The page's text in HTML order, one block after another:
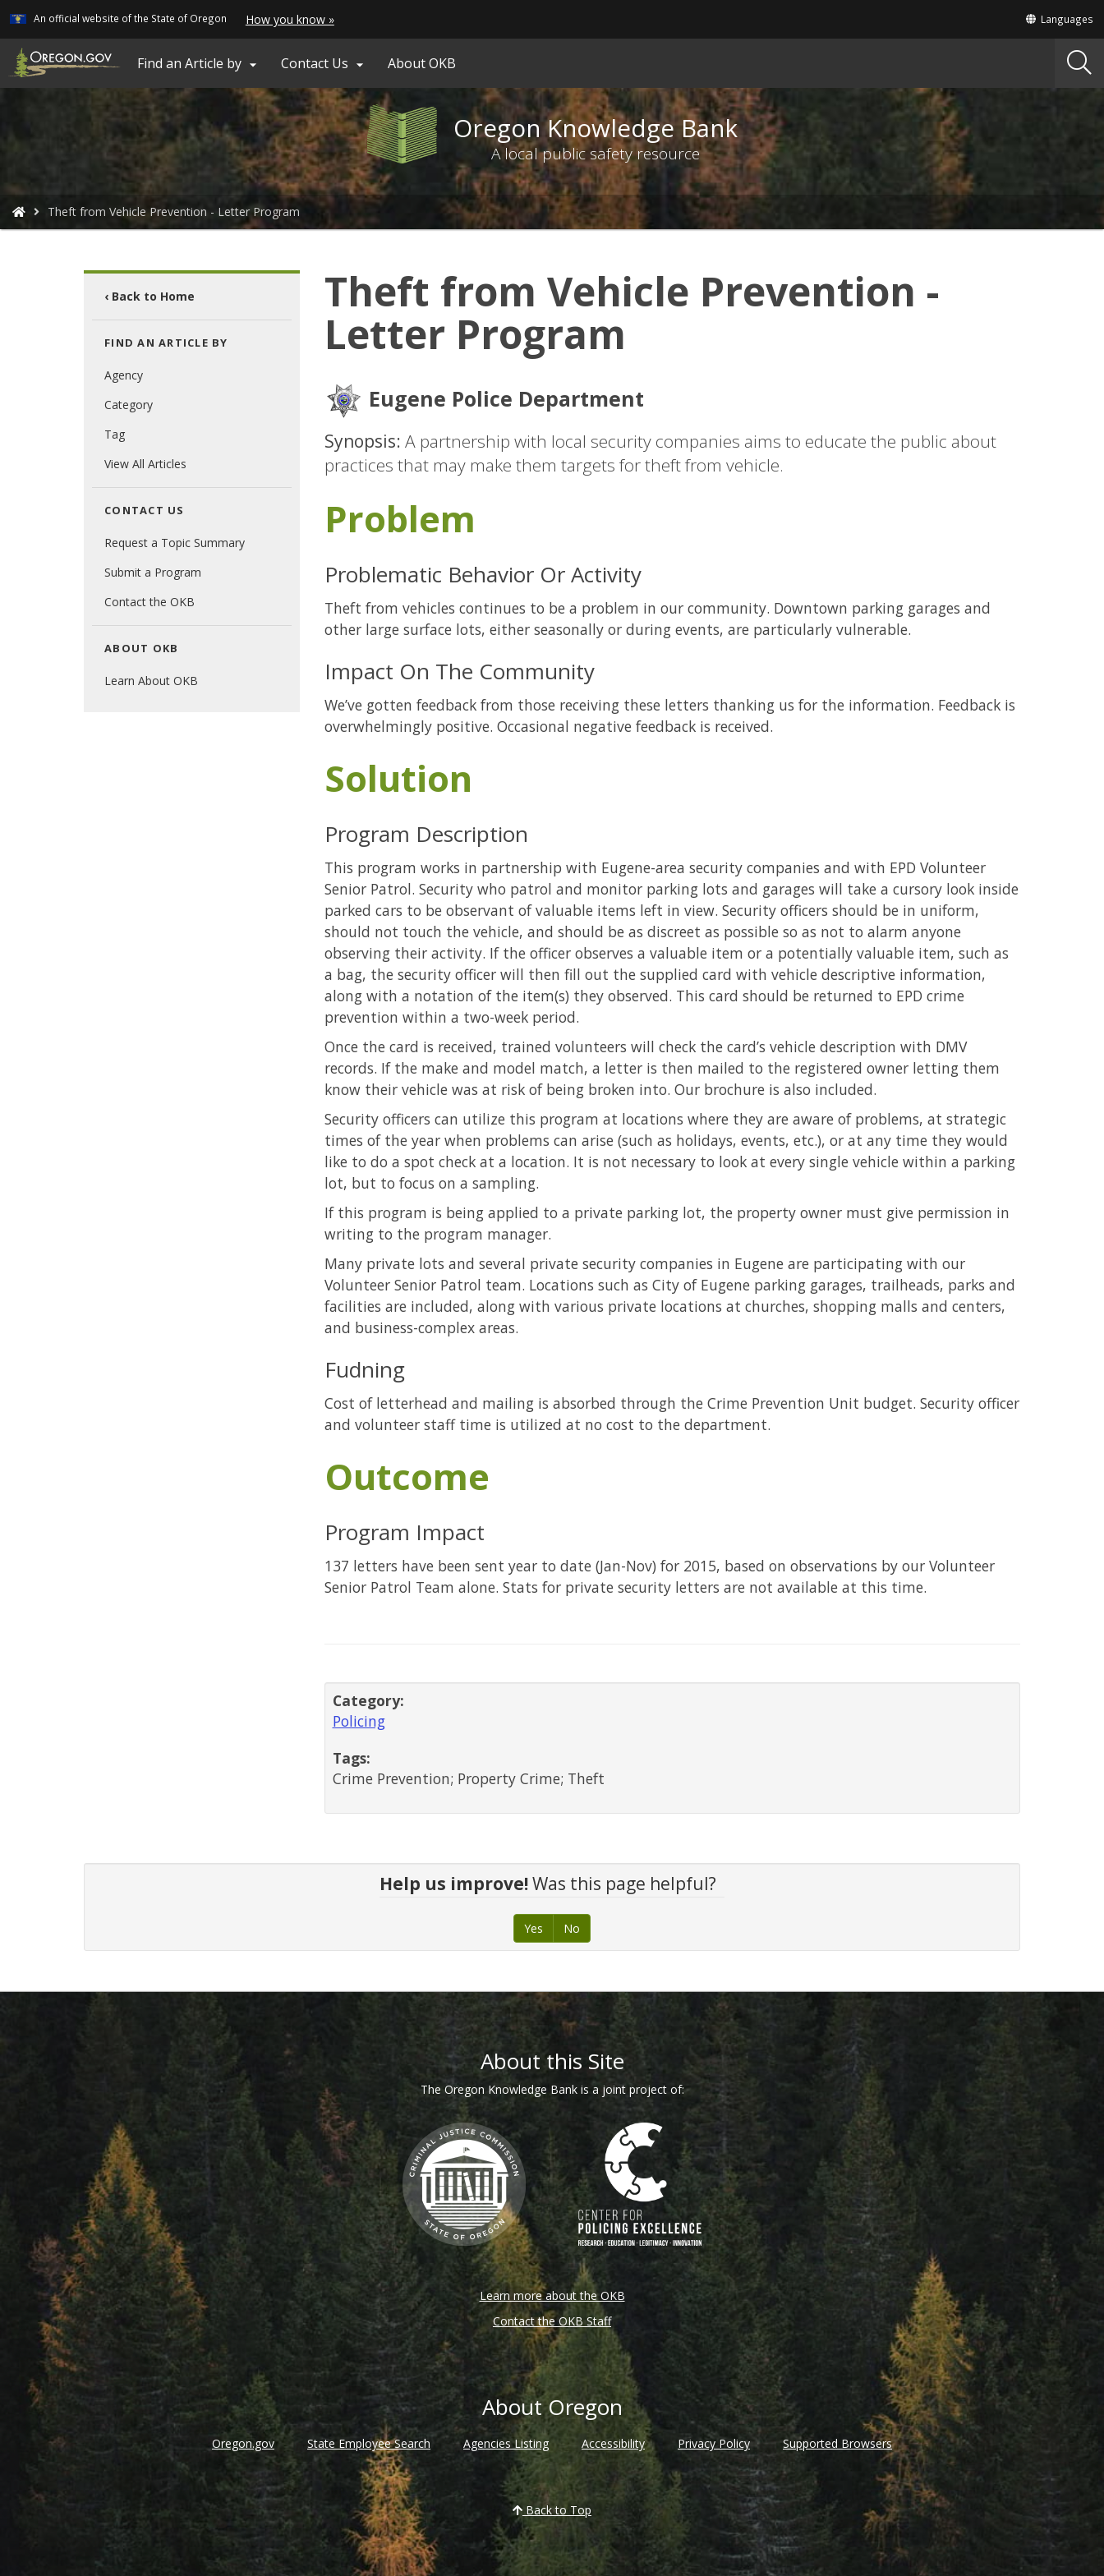
Skip
to
main
content
An official website of the State of Oregon How you know »
identify
Oregon.gov
Translate
this
site
Languages
Find an Article by  Contact Us  About OKB
Oregon
Knowledge
Bank
Oregon Knowledge Bank
A local public safety resource
You
are
Theft from Vehicle Prevention - Letter Program
‹ Back to Home
FIND AN ARTICLE BY
Agency
Category
Tag
View All Articles
CONTACT US
Request a Topic Summary
Submit a Program
Contact the OKB
ABOUT OKB
Learn About OKB
Theft from Vehicle Prevention -
Letter Program
Eugene Police Department
Synopsis: A partnership with local security companies aims to educate the public about
practices that may make them targets for theft from vehicle.
Problem
Problematic Behavior Or Activity
Theft from vehicles continues to be a problem in our community. Downtown parking garages and
other large surface lots, either seasonally or during events, are particularly vulnerable.
Impact On The Community
We’ve gotten feedback from those receiving these letters thanking us for the information. Feedback is
overwhelmingly positive. Occasional negative feedback is received.
Solution
Program Description
This program works in partnership with Eugene-area security companies and with EPD Volunteer
Senior Patrol. Security who patrol and monitor parking lots and garages will take a cursory look inside
parked cars to be observant of valuable items left in view. Security officers should be in uniform,
should not touch the vehicle, and should be as discreet as possible so as not to alarm anyone
observing their activity. If the officer observes a valuable item or a potentially valuable item, such as
a bag, the security officer will then fill out the supplied card with vehicle descriptive information,
along with a notation of the item(s) they observed. This card should be returned to EPD crime
prevention within a two-week period.
Once the card is received, trained volunteers will check the card’s vehicle description with DMV
records. If the make and model match, a letter is then mailed to the registered owner letting them
know their vehicle was at risk of being broken into. Our brochure is also included.
Security officers can utilize this program at locations where they are aware of problems, at strategic
times of the year when problems can arise (such as holidays, events, etc.), or at any time they would
like to do a spot check at a location. It is not necessary to look at every single vehicle within a parking
lot, but to focus on a sampling.
If this program is being applied to a private parking lot, the property owner must give permission in
writing to the program manager.
Many private lots and several private security companies in Eugene are participating with our
Volunteer Senior Patrol team. Locations such as City of Eugene parking garages, trailheads, parks and
facilities are included, along with various private locations at churches, shopping malls and centers,
and business-complex areas.
Fudning
Cost of letterhead and mailing is absorbed through the Crime Prevention Unit budget. Security officer
and volunteer staff time is utilized at no cost to the department.
Outcome
Program Impact
137 letters have been sent year to date (Jan-Nov) for 2015, based on observations by our Volunteer
Senior Patrol Team alone. Stats for private security letters are not available at this time.
Category:
Policing
Tags:
Crime Prevention; Property Crime; Theft
Help us improve!Was this page helpful?
Yes No
About this Site
The Oregon Knowledge Bank is a joint project of:
Learn more about the OKB
Contact the OKB Staff
About Oregon
Oregon.gov State Employee Search Agencies Listing Accessibility Privacy Policy Supported Browsers
Back to Top